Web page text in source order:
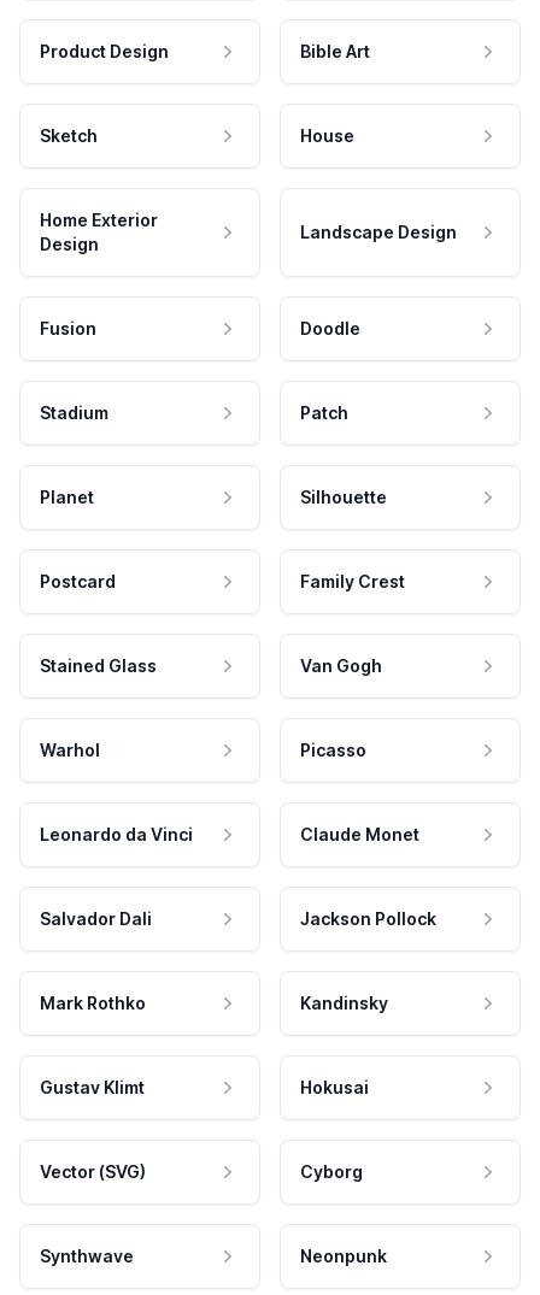
Product Design Bible Art
Sketch House
Home Exterior
Design
Landscape Design
Fusion Doodle
Stadium Patch
Planet Silhouette
Postcard Family Crest
Stained Glass Van Gogh
Warhol Picasso
Leonardo da Vinci Claude Monet
Salvador Dali Jackson Pollock
Mark Rothko Kandinsky
Gustav Klimt Hokusai
Vector (SVG) Cyborg
Synthwave Neonpunk